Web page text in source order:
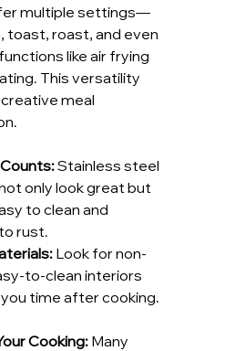
multiple settings—
toast, roast, and even
like air frying
This versatility
meal
Stainless steel
only look great but
to clean and
rust.
Look for non-
to-clean interiors
time after cooking.
Cooking: Many